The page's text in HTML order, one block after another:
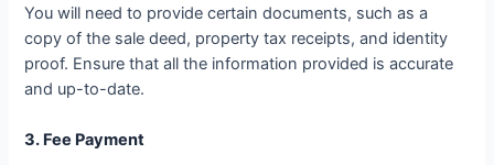
You will need to provide certain documents, such as a
copy of the sale deed, property tax receipts, and identity
proof. Ensure that all the information provided is accurate
and up-to-date.
3. Fee Payment